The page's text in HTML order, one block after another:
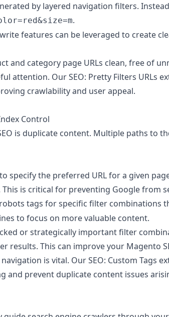
by layered navigation filters.
.
features can be leveraged to create
and category page URLs clean, free of
attention. OurSEO: Pretty Filters URLs
crawlability and user appeal.
Control
is duplicate content. Multiple paths to
specify the preferred URL for a given
is critical for preventing Google from
tags for specific filter combinations
to focus on more valuable content.
or strategically important filter
results. This can improve your Magento
is vital. OurSEO: Custom Tags
and prevent duplicate content issues